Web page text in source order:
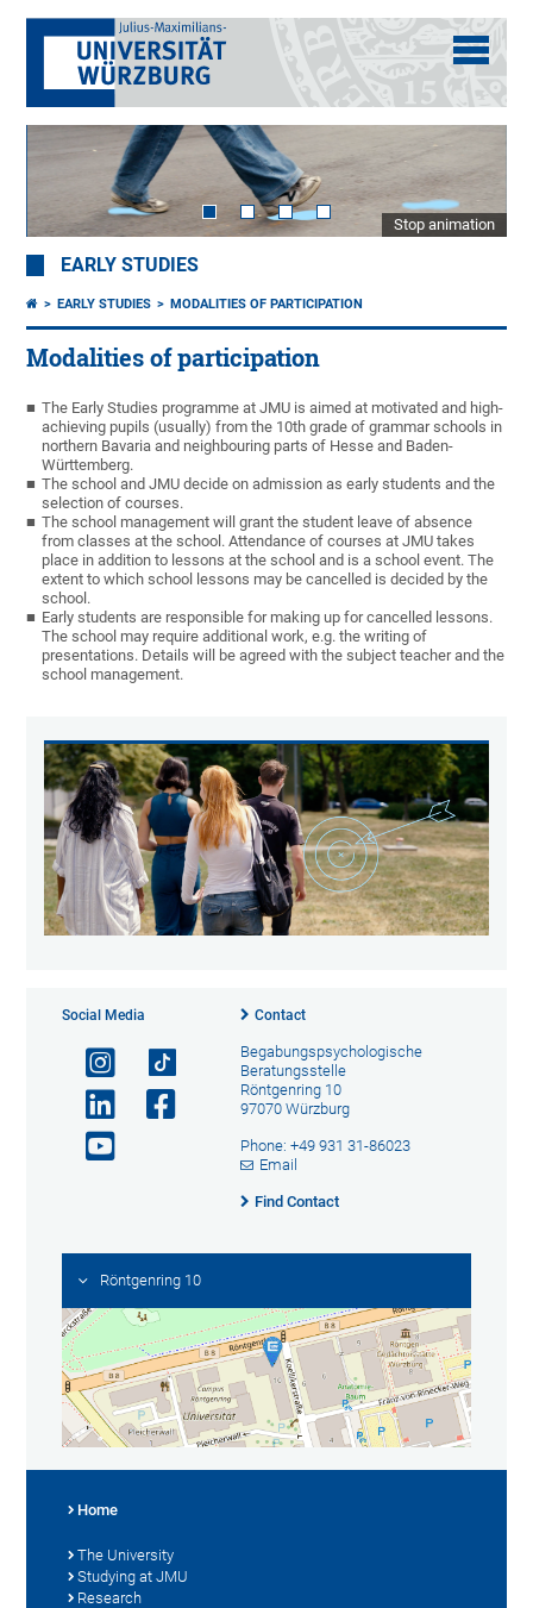
Stop animation
EARLY STUDIES
EARLY STUDIES MODALITIES OF PARTICIPATION
Modalities of participation
The Early Studies programme at JMU is aimed at motivated and high-
achieving pupils (usually) from the 10th grade of grammar schools in
northern Bavaria and neighbouring parts of Hesse and Baden-
Württemberg.
The school and JMU decide on admission as early students and the
selection of courses.
The school management will grant the student leave of absence
from classes at the school. Attendance of courses at JMU takes
place in addition to lessons at the school and is a school event. The
extent to which school lessons may be cancelled is decided by the
school.
Early students are responsible for making up for cancelled lessons.
The school may require additional work, e.g. the writing of
presentations. Details will be agreed with the subject teacher and the
school management.
Social Media Contact
Begabungspsychologische
Beratungsstelle
Röntgenring 10
97070 Würzburg
Phone: +49 931 31-86023
Email
Find Contact
Röntgenring 10
Home
The University
Studying at JMU
Research